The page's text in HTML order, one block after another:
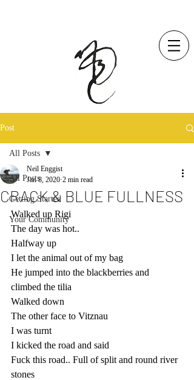
Post
All Posts
Getting Started
Your Community
All Posts
CRACK & BLUE FULLNESS
Neil Enggist
Jan 8, 2020 2 min read
Walked up Rigi
The day was hot..
Halfway up
I let the animal out of my bag
He jumped into the blackberries and
climbed the tilia
Walked down
The other face to Vitznau
I was turnt
I kicked the road and said
Fuck this road.. Full of split and round river
stones